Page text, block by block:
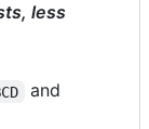
less
and